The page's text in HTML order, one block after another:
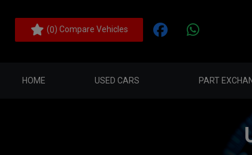
(0) Compare Vehicles
HOME USED CARS PART